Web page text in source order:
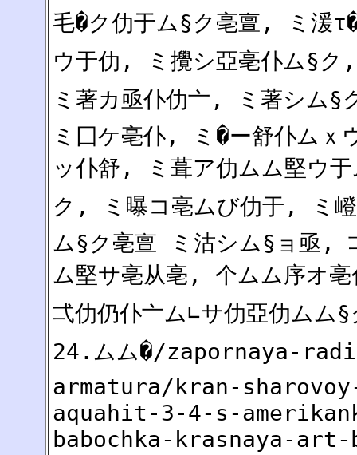
毛�ク仂于ム§ク亳亶, ミ湲
ウ于仂, ミ攪シ亞亳仆ム§ク
ミ著カ亟仆仂亠, ミ著シム§
ミ囗ケ亳仆, ミ�ー舒仆ム
ッ仆舒, ミ葺ア仂ムム堅ウ
ク, ミ曝コ亳ムび仂于, ミ
ム§ク亳亶 ミ沽シム§ョ亟,
ム堅サ亳从亳, 个ムム序オ
弌仂仍仆亠ム∟サ仂亞仂ム
24.ムム�/zapornaya-
armatura/kran-
aquahit-3-4-s-
babochka-krasnaya-